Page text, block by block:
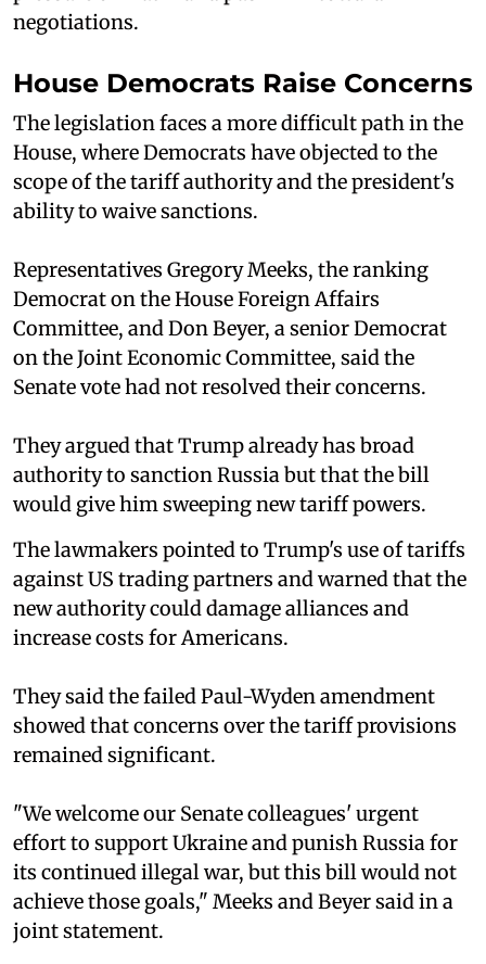
negotiations.
House Democrats Raise Concerns
The legislation faces a more difficult path in the
House, where Democrats have objected to the
scope of the tariff authority and the president's
ability to waive sanctions.
Representatives Gregory Meeks, the ranking
Democrat on the House Foreign Affairs
Committee, and Don Beyer, a senior Democrat
on the Joint Economic Committee, said the
Senate vote had not resolved their concerns.
They argued that Trump already has broad
authority to sanction Russia but that the bill
would give him sweeping new tariff powers.
The lawmakers pointed to Trump's use of tariffs
against US trading partners and warned that the
new authority could damage alliances and
increase costs for Americans.
They said the failed Paul-Wyden amendment
showed that concerns over the tariff provisions
remained significant.
"We welcome our Senate colleagues' urgent
effort to support Ukraine and punish Russia for
its continued illegal war, but this bill would not
achieve those goals," Meeks and Beyer said in a
joint statement.